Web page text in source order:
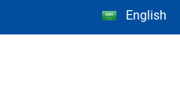
English